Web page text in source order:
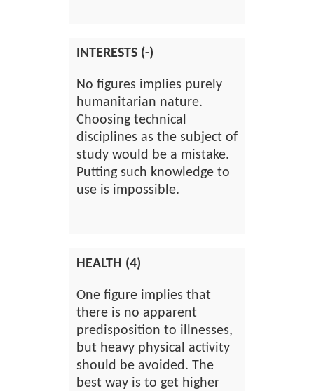
INTERESTS (-)
No figures implies purely
humanitarian nature.
Choosing technical
disciplines as the subject of
study would be a mistake.
Putting such knowledge to
use is impossible.
HEALTH (4)
One figure implies that
there is no apparent
predisposition to illnesses,
but heavy physical activity
should be avoided. The
best way is to get higher